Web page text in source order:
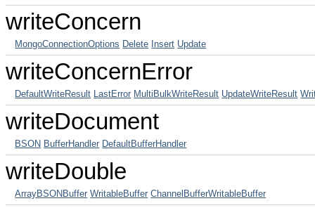
writeConcern
MongoConnectionOptions Delete Insert Update
writeConcernError
DefaultWriteResult LastError MultiBulkWriteResult UpdateWriteResult
writeDocument
BSON BufferHandler DefaultBufferHandler
writeDouble
ArrayBSONBuffer WritableBuffer ChannelBufferWritableBuffer